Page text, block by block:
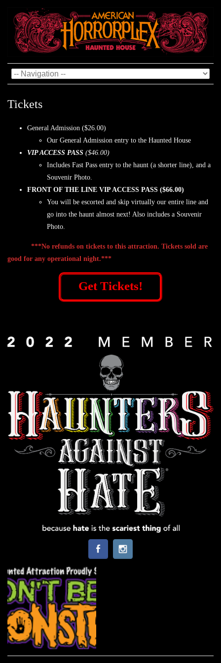
Tickets
General Admission ($26.00)
Our General Admission entry to the Haunted House
VIP ACCESS PASS ($46.00)
Includes Fast Pass entry to the haunt (a shorter line), and a
Souvenir Photo.
FRONT OF THE LINE VIP ACCESS PASS ($66.00)
You will be escorted and skip virtually our entire line and
go into the haunt almost next! Also includes a Souvenir
Photo.
***No refunds on tickets to this attraction. Tickets sold are
good for any operational night.***
Get Tickets!